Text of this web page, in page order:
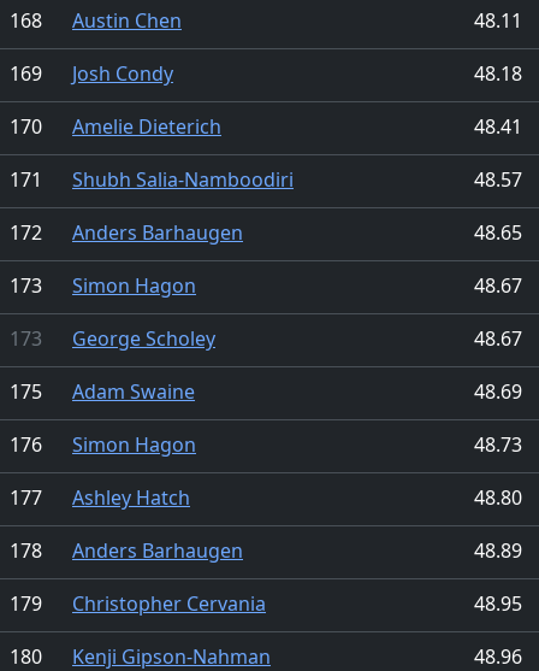
168
Austin Chen
48.11
169
Josh Condy
48.18
170
Amelie Dieterich
48.41
171
Shubh Salia-Namboodiri
48.57
172
Anders Barhaugen
48.65
173
Simon Hagon
48.67
173
George Scholey
48.67
175
Adam Swaine
48.69
176
Simon Hagon
48.73
177
Ashley Hatch
48.80
178
Anders Barhaugen
48.89
179
Christopher Cervania
48.95
180
Kenji Gipson-Nahman
48.96